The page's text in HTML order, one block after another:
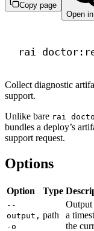
Copy page
Open
rai
Collect diagnostic
support.
Unlike bare rai
bundles a deploy’s
support request.
Options
Option Type
--
output,
-o
path
a
the